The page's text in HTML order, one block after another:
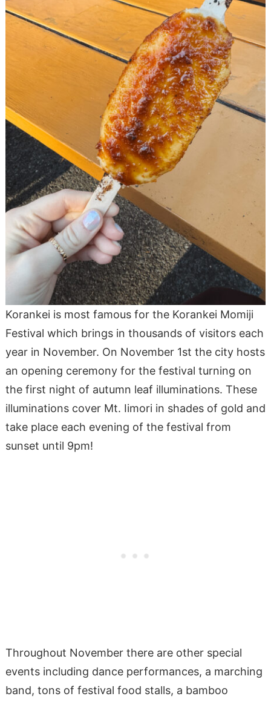
Korankei is most famous for the Korankei Momiji
Festival which brings in thousands of visitors each
year in November. On November 1st the city hosts
an opening ceremony for the festival turning on
the first night of autumn leaf illuminations. These
illuminations cover Mt. Iimori in shades of gold and
take place each evening of the festival from
sunset until 9pm!
Throughout November there are other special
events including dance performances, a marching
band, tons of festival food stalls, a bamboo